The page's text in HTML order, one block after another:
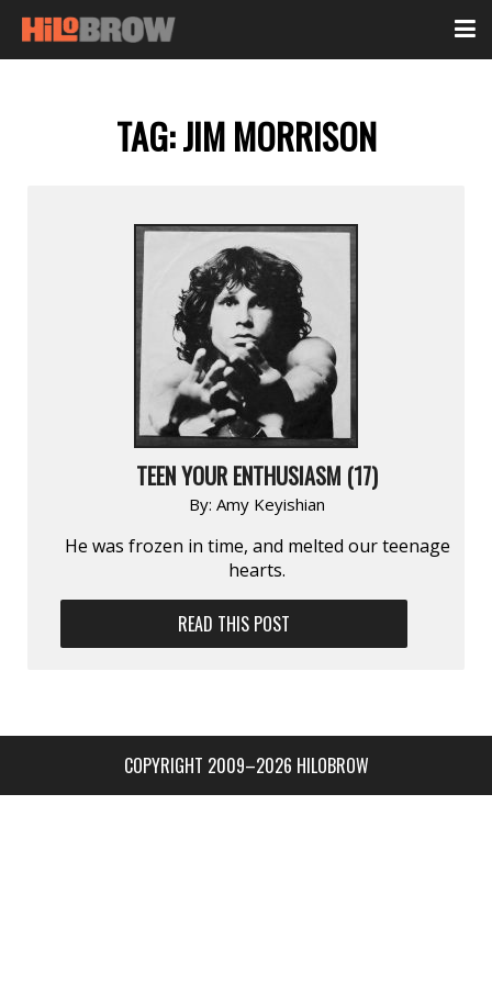
TAG:JIM MORRISON
TEEN YOUR ENTHUSIASM (17)
By: Amy Keyishian
He was frozen in time, and melted our teenage
hearts.
READ THIS POST
COPYRIGHT 2009–2026 HILOBROW